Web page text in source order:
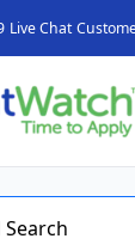
Live Chat